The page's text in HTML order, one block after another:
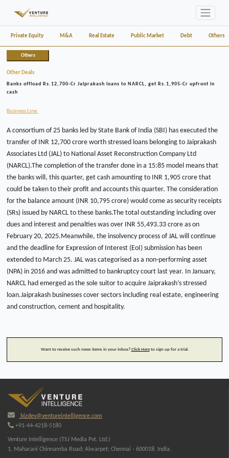
Private Equity M&A Real Estate Public Market Debt Others
Others
Other Deals
Banks offload Rs.12,700-Cr Jaiprakash loans to NARCL, get Rs.1,905-Cr upfront in
cash
Business Line
A consortium of 25 banks led by State Bank of India (SBI) has executed the
transfer of INR 12,700 crore worth stressed loans belonging to Jaiprakash
Associates Ltd (JAL) to National Asset Reconstruction Company Ltd
(NARCL).The completion of the transfer done in a 15:85 model means that
the banks will, this quarter, get cash amounting to INR 1,905 crore that
could be taken to their profit and accounts this quarter. The consideration
for the balance amount (INR 10,795 crore) would come as security receipts
(SRs) issued by NARCL to these banks.The total outstanding including over
dues and interest and penalties was over INR 55,493.33 crore as on
February 20, 2025.Meanwhile, the insolvency process of JAL will continue
and the deadline for Expression of Interest (EoI) submission has been
extended to March 25. JAL was categorised as a non-performing asset
(NPA) in 2016 and was admitted to bankruptcy court last year. In January,
NARCL had emerged as the sole suitor to acquire Jaiprakash’s stressed
loan.Jaiprakash businesses cover sectors including real estate, engineering
and construction, cement and hospitality.
Want to receive such news items in your inbox? Click Hereto sign up for a trial.
bizdev@ventureintelligence.com
+91-44-4218-5180
Venture Intelligence (TSJ Media Pvt. Ltd.)
1, Maharani Chinnamba Road; Alwarpet; Chennai - 600018. India.